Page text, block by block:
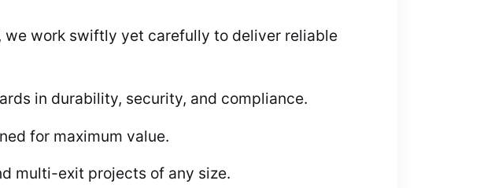
we work swiftly yet carefully to deliver reliable
in durability, security, and compliance.
for maximum value.
multi-exit projects of any size.